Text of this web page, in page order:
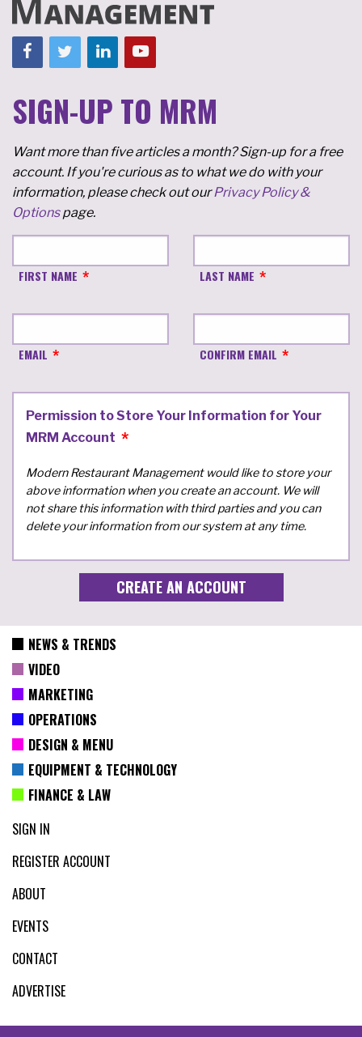
SIGN-UP TO MRM
Want more than five articles a month? Sign-up for a free
account. If you're curious as to what we do with your
information, please check out ourPrivacy Policy &
Optionspage.
FIRST NAME LAST NAME
EMAIL CONFIRM EMAIL
Permission to Store Your Information for Your
MRM Account
Modern Restaurant Management would like to store your
above information when you create an account. We will
not share this information with third parties and you can
delete your information from our system at any time.
NEWS & TRENDS
VIDEO
MARKETING
OPERATIONS
DESIGN & MENU
EQUIPMENT & TECHNOLOGY
FINANCE & LAW
SIGN IN
REGISTER ACCOUNT
ABOUT
EVENTS
CONTACT
ADVERTISE